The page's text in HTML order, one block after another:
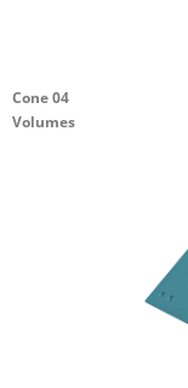
Cone 04
Volumes